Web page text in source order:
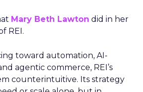
Mary Beth Lawton did in her
REI.
toward automation, AI-
agentic commerce, REI’s
counterintuitive. Its strategy